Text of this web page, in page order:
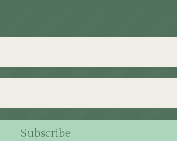
Subscribe